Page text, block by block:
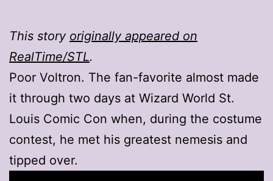
This story originally appeared on
RealTime/STL.
Poor Voltron. The fan-favorite almost made
it through two days at Wizard World St.
Louis Comic Con when, during the costume
contest, he met his greatest nemesis and
tipped over.